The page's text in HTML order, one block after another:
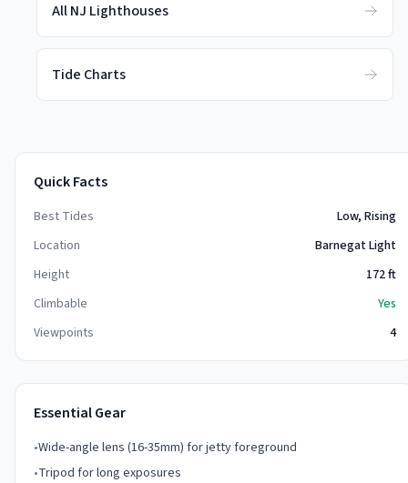
All NJ Lighthouses
Tide Charts
Quick Facts
Best Tides
Low, Rising
Location
Barnegat Light
Height
172ft
Climbable
Yes
Viewpoints
4
Essential Gear
•Wide-angle lens (16-35mm) for jetty foreground
•Tripod for long exposures